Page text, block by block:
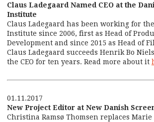
Claus Ladegaard Named CEO at the
Institute
Claus Ladegaard has been working for
Institute since 2006, first as Head of
Development and since 2015 as Head of
Claus Ladegaard succeeds Henrik Bo
the CEO for ten years. Read more about it
01.11.2017
New Project Editor at New Danish
Christina Ramsø Thomsen replaces Marie